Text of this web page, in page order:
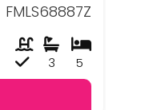
FMLS68887Z
5
3